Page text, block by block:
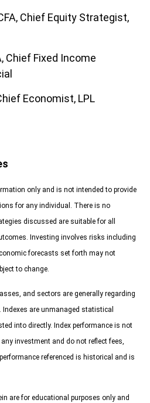
Chief Equity Strategist,
Chief Fixed Income
Economist, LPL
only and is not intended to provide
for any individual. There is no
discussed are suitable for all
Investing involves risks including
forecasts set forth may not
to change.
and sectors are generally regarding
are unmanaged statistical
into directly. Index performance is not
investment and do not reflect fees,
referenced is historical and is
are for educational purposes only and